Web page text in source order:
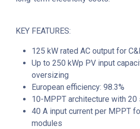
KEY FEATURES:
125 kW rated AC output for
Up to 250 kWp PV input
oversizing
European efficiency: 98.3%
10-MPPT architecture with 20
40 A input current per MPPT
modules